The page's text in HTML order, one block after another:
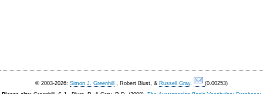
© 2003-2026: Simon J. Greenhill , Robert Blust, & Russell Gray.
(0.00253)
Please cite: Greenhill, S.J., Blust. R, & Gray, R.D. (2008). The Austronesian Basic Vocabulary Database: